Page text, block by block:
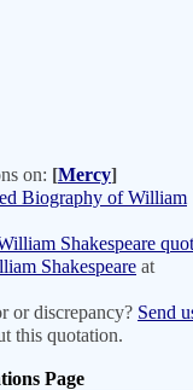
on: [Mercy]
Biography of William
Shakespeare
Shakespeare at
or discrepancy? Send
this quotation.
Page